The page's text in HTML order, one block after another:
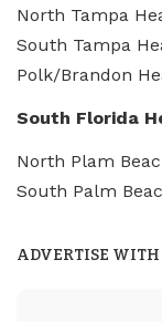
North Tampa
South Tampa
Polk/Brandon
South Florida
North Plam
South Palm
ADVERTISE WITH